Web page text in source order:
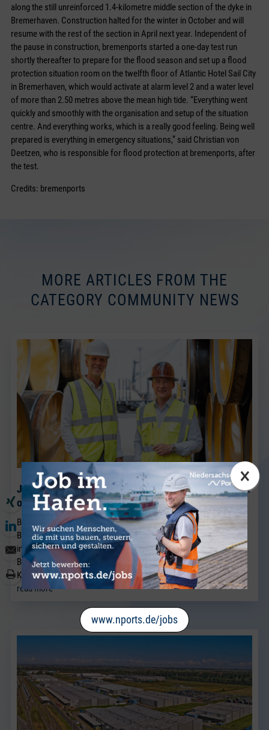
×
www.nports.de/jobs
along the still unreinforced 1.4-kilometre middle section of the dyke in
Bremerhaven. Construction halted for the winter in October and will
resume with the rest of the section in April next year. Independent of
the pause in construction, bremenports started a one-day test run
shortly thereafter to prepare for the flood season and set up a flood
protection situation room on the twelfth floor of Atlantic Hotel Sail City
in Bremerhaven, which would activate at alarm level 2 and a water level
of more than 2.50 metres above the mean high tide. “Everything went
quickly and smoothly with the organisation and setup of the situation
centre. And everything works, which is a really good feeling. Being well
prepared is everything in emergency situations,” said Christian von
Deetzen, who is responsible for flood protection at bremenports, after
the test.
Credits: bremenports
MORE ARTICLES FROM THE
CATEGORY COMMUNITY NEWS
J. Müller Weser is continuing to expand its breakbulk
operations at its Brake location.
BRAKE. Sven Riekers (51) has joined the team at J. Müller Weser in
Brake. A native of Bremen, he joins the company from a port
industry business in Bremen and will strengthen the existing
Breakbulk Sales team, which has been led for many years by Jörg
Kaplan.
read more